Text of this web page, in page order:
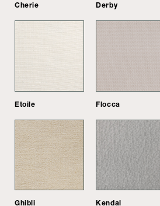
Cherie Derby
Etoile Flocca
Ghibli Kendal